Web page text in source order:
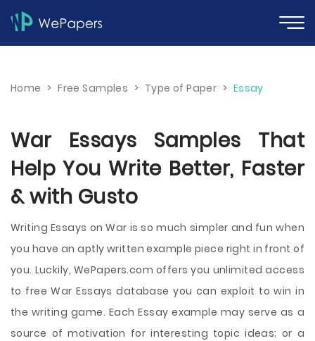
Home > Free Samples > Type of Paper > Essay
War Essays Samples That
Help You Write Better, Faster
& with Gusto
Writing Essays on War is so much simpler and fun when
you have an aptly written example piece right in front of
you. Luckily, WePapers.com offers you unlimited access
to free War Essays database you can exploit to win in
the writing game. Each Essay example may serve as a
source of motivation for interesting topic ideas; or a